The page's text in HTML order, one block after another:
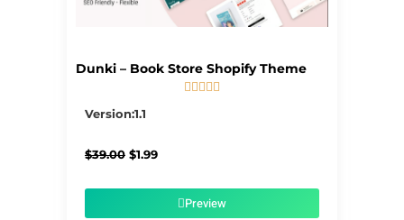
Dunki – Book Store Shopify Theme
    
Version:1.1
$39.00 Original
$1.99Current
$1.99.Preview